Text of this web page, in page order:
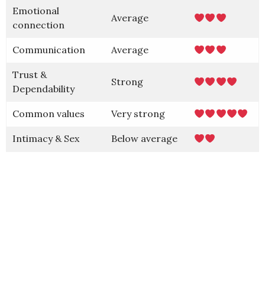
Emotional
connection
Average
Communication Average
Trust &
Dependability
Strong
Common values Very strong
Intimacy & Sex Below average